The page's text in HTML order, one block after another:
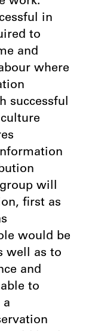
in
to
and
where
successful
will
first as
would be
well as to
and
to
a